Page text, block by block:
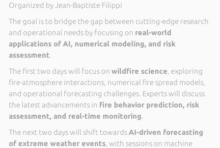
Organized by Jean-Baptiste Filippi
The goal is to bridge the gap between cutting-edge research
and operational needs by focusing on real-world
applications of AI, numerical modeling, and risk
assessment.
The first two days will focus on wildfire science, exploring
fire-atmosphere interactions, numerical fire spread models,
and operational forecasting challenges. Experts will discuss
the latest advancements in fire behavior prediction, risk
assessment, and real-time monitoring.
The next two days will shift towardsAI-driven forecasting
of extreme weather events, with sessions on machine